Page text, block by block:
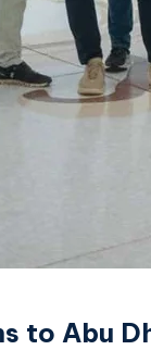
to Abu